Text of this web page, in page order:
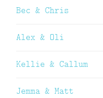
Bec & Chris
Alex & Oli
Kellie & Callum
Jemma & Matt